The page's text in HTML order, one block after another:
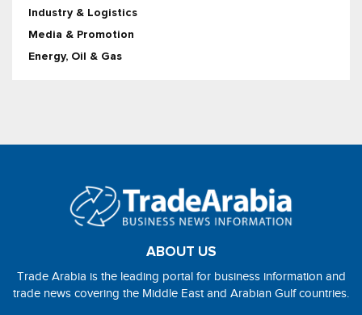
Industry & Logistics
Media & Promotion
Energy, Oil & Gas
ABOUT US
Trade Arabia is the leading portal for business information and
trade news covering the Middle East and Arabian Gulf countries.